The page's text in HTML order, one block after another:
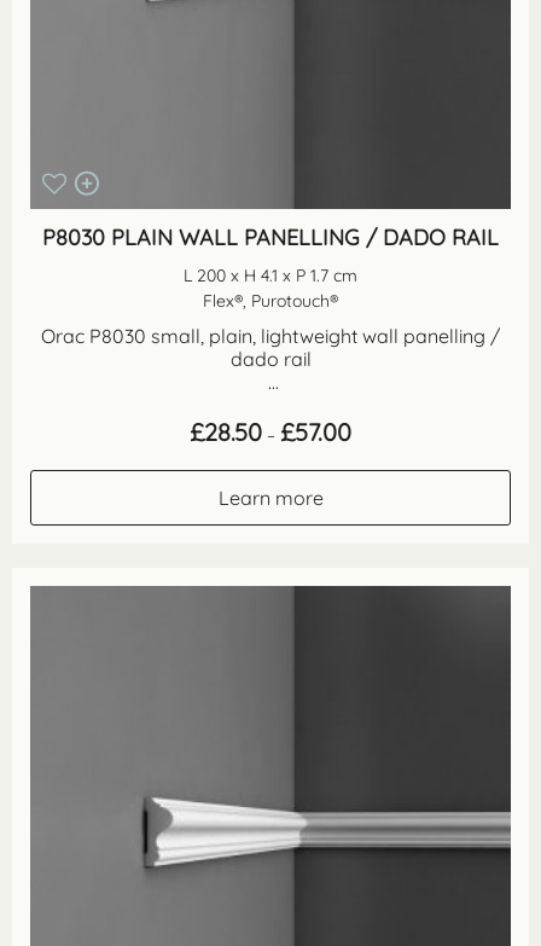
P8030 PLAIN WALL PANELLING / DADO RAIL
L 200 x H 4.1 x P 1.7 cm
Flex®, Purotouch®
Orac P8030 small, plain, lightweight wall panelling /
dado rail
...
£28.50 – £57.00Price
range:
Learn more